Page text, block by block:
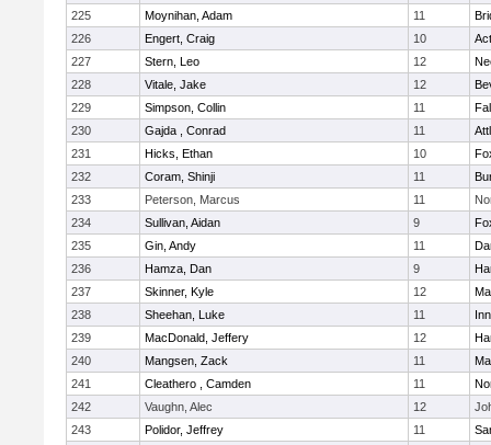
225
Moynihan, Adam 11
226
Engert, Craig 10
227
Stern, Leo 12
228
Vitale, Jake 12
229
Simpson, Collin 11
230
Gajda , Conrad 11
231
Hicks, Ethan 10
232
Coram, Shinji 11
233
Peterson, Marcus 11
234
Sullivan, Aidan 9
235
Gin, Andy 11
236
Hamza, Dan 9
237
Skinner, Kyle 12
238
Sheehan, Luke 11
239
MacDonald, Jeffery 12
240
Mangsen, Zack 11
241
Cleathero , Camden 11
242
Vaughn, Alec 12
243
Polidor, Jeffrey 11